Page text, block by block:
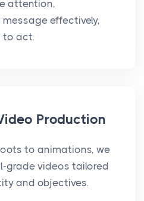
attention,
effectively,
to act.
Production
to animations, we
grade videos tailored
and objectives.